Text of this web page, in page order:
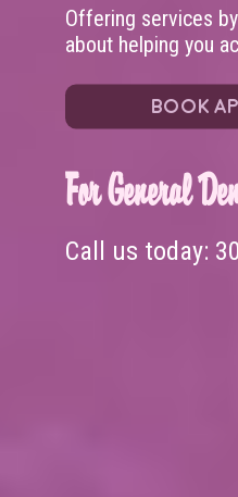
Offering services
about helping you
BOOK
For General
Call us today: